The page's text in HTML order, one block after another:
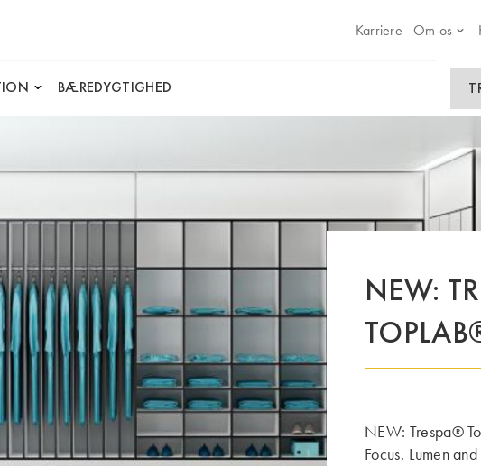
Karriere
Om os
BÆREDYGTIGHED
NEW:
NEW: Trespa®
Focus, Lumen